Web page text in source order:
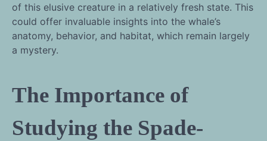
of this elusive creature in a relatively fresh state. This
could offer invaluable insights into the whale’s
anatomy, behavior, and habitat, which remain largely
a mystery.
The Importance of
Studying the Spade-